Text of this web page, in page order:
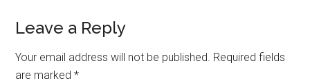
Reader
Interactions
Leave a Reply
Your email address will not be published. Required fields
are marked*